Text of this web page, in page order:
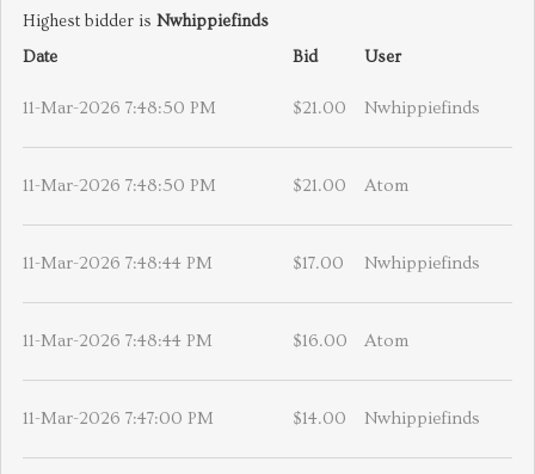
Highest bidder is Nwhippiefinds
Date
Bid User
11-Mar-2026 7:48:50 PM $21.00 Nwhippiefinds
11-Mar-2026 7:48:50 PM $21.00 Atom
11-Mar-2026 7:48:44 PM $17.00 Nwhippiefinds
11-Mar-2026 7:48:44 PM $16.00 Atom
11-Mar-2026 7:47:00 PM $14.00 Nwhippiefinds